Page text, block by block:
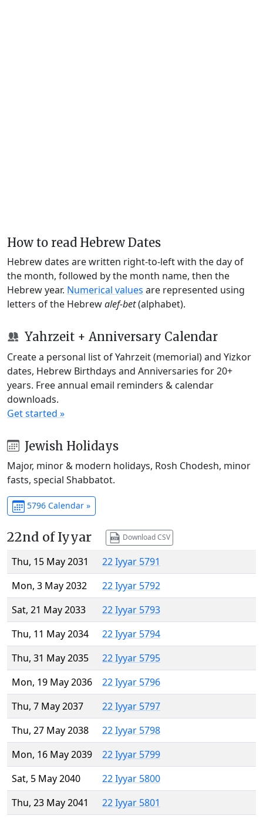
How to read Hebrew Dates
Hebrew dates are written right-to-left with the day of
the month, followed by the month name, then the
Hebrew year. Numerical values are represented using
letters of the Hebrewalef-bet(alphabet).
Yahrzeit + Anniversary Calendar
Create a personal list of Yahrzeit (memorial) and Yizkor
dates, Hebrew Birthdays and Anniversaries for 20+
years. Free annual email reminders & calendar
downloads.
Get started »
Jewish Holidays
Major, minor & modern holidays, Rosh Chodesh, minor
fasts, special Shabbatot.
5796 Calendar »
22nd of Iyyar Download CSV
Thu, 15 May 2031
22 Iyyar 5791
Mon, 3 May 2032
22 Iyyar 5792
Sat, 21 May 2033
22 Iyyar 5793
Thu, 11 May 2034
22 Iyyar 5794
Thu, 31 May 2035
22 Iyyar 5795
Mon, 19 May 2036
22 Iyyar 5796
Thu, 7 May 2037
22 Iyyar 5797
Thu, 27 May 2038
22 Iyyar 5798
Mon, 16 May 2039
22 Iyyar 5799
Sat, 5 May 2040
22 Iyyar 5800
Thu, 23 May 2041
22 Iyyar 5801